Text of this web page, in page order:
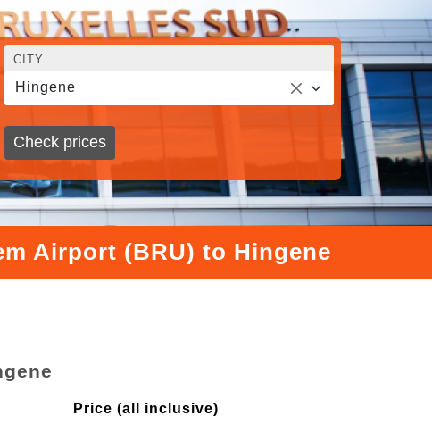
CITY
Hingene
Check prices
Airport (BRU) to Hingene
Price (all inclusive)